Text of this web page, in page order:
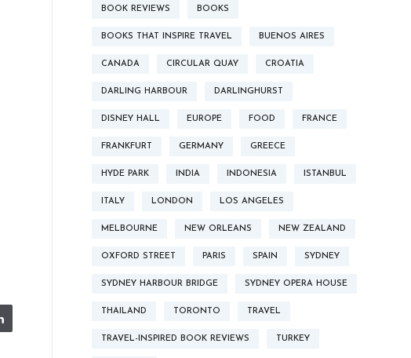
BOOK REVIEWS BOOKS
BOOKS THAT INSPIRE TRAVEL BUENOS AIRES
CANADA CIRCULAR QUAY CROATIA
DARLING HARBOUR DARLINGHURST
DISNEY HALL EUROPE FOOD FRANCE
FRANKFURT GERMANY GREECE
HYDE PARK INDIA INDONESIA ISTANBUL
ITALY LONDON LOS ANGELES
MELBOURNE NEW ORLEANS NEW ZEALAND
OXFORD STREET PARIS SPAIN SYDNEY
SYDNEY HARBOUR BRIDGE SYDNEY OPERA HOUSE
THAILAND TORONTO TRAVEL
TRAVEL-INSPIRED BOOK REVIEWS TURKEY